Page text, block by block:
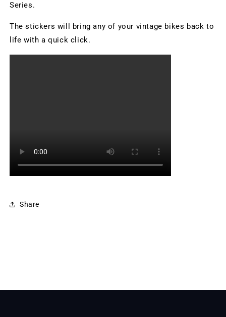
Series.
The stickers will bring any of your vintage bikes back to
life with a quick click.
Share